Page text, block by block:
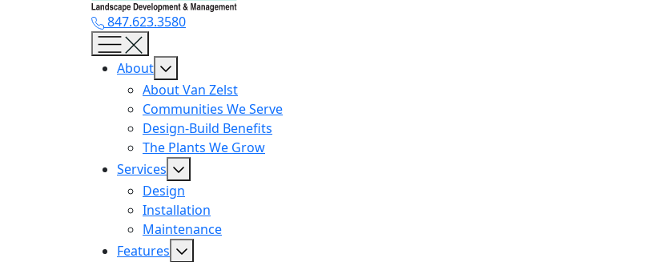
847.623.3580
About
About Van Zelst
Communities We Serve
Design-Build Benefits
The Plants We Grow
Services
Design
Installation
Maintenance
Features